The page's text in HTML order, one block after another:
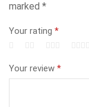
marked *
Your rating *
Your review *